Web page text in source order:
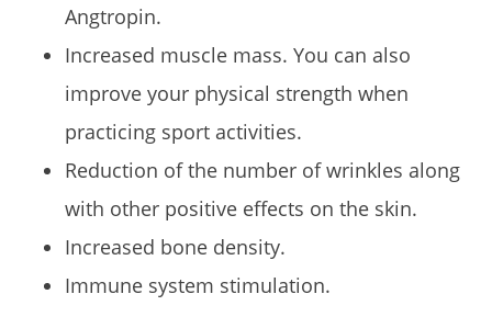
Angtropin.
Increased muscle mass. You can also
improve your physical strength when
practicing sport activities.
Reduction of the number of wrinkles along
with other positive effects on the skin.
Increased bone density.
Immune system stimulation.